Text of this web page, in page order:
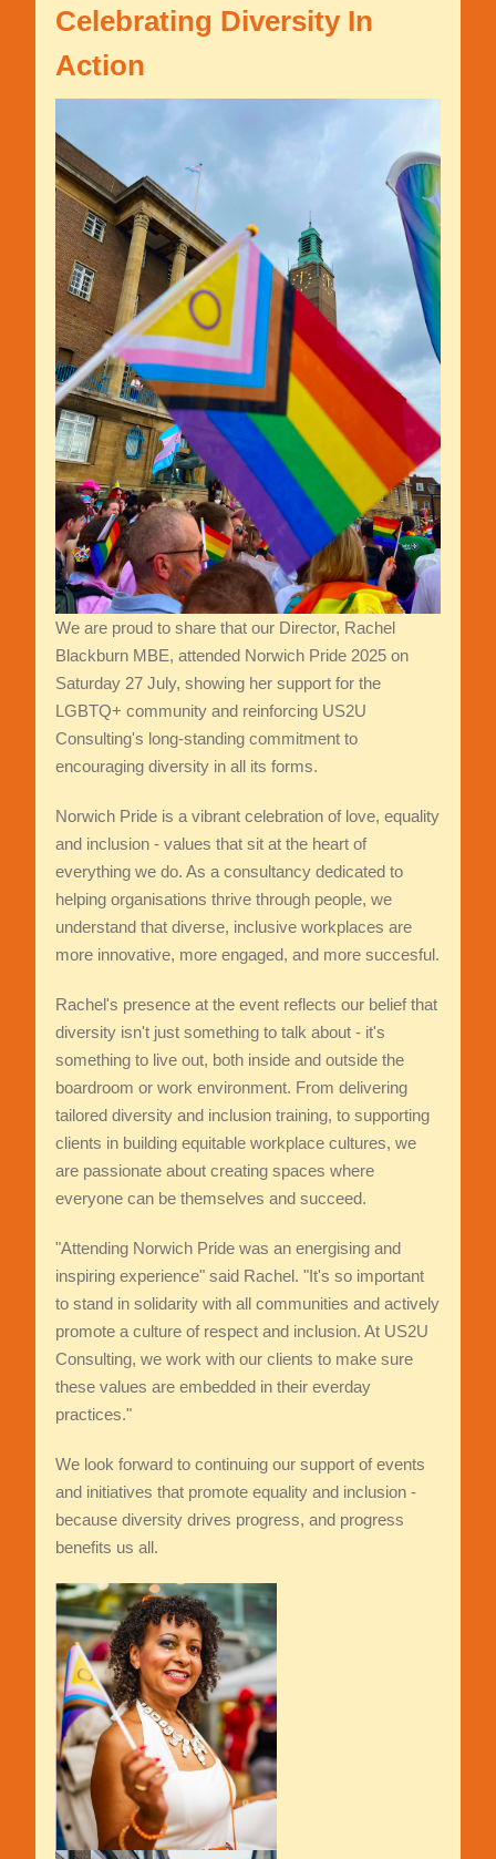
Celebrating Diversity In
Action
We are proud to share that our Director, Rachel
Blackburn MBE, attended Norwich Pride 2025 on
Saturday 27 July, showing her support for the
LGBTQ+ community and reinforcing US2U
Consulting's long-standing commitment to
encouraging diversity in all its forms.
Norwich Pride is a vibrant celebration of love, equality
and inclusion - values that sit at the heart of
everything we do. As a consultancy dedicated to
helping organisations thrive through people, we
understand that diverse, inclusive workplaces are
more innovative, more engaged, and more succesful.
Rachel's presence at the event reflects our belief that
diversity isn't just something to talk about - it's
something to live out, both inside and outside the
boardroom or work environment. From delivering
tailored diversity and inclusion training, to supporting
clients in building equitable workplace cultures, we
are passionate about creating spaces where
everyone can be themselves and succeed.
"Attending Norwich Pride was an energising and
inspiring experience" said Rachel. "It's so important
to stand in solidarity with all communities and actively
promote a culture of respect and inclusion. At US2U
Consulting, we work with our clients to make sure
these values are embedded in their everday
practices."
We look forward to continuing our support of events
and initiatives that promote equality and inclusion -
because diversity drives progress, and progress
benefits us all.